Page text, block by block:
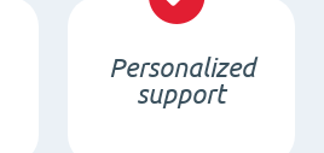
Personalized
support